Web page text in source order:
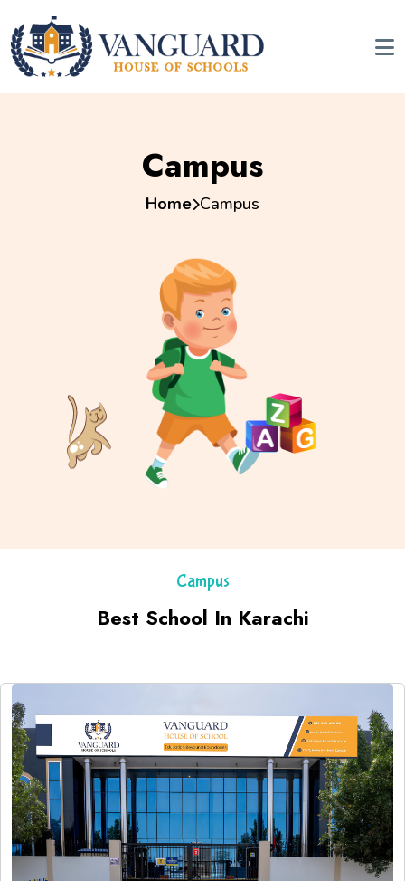
Campus
Home Campus
Campus
Best School In Karachi